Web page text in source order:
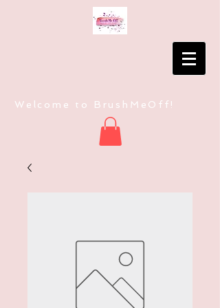
Welcome to BrushMeOff!